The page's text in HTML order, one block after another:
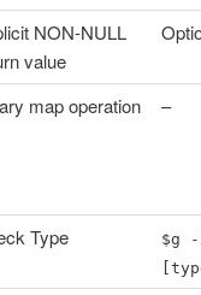
NON-NULL
value
map operation –
Type
$g